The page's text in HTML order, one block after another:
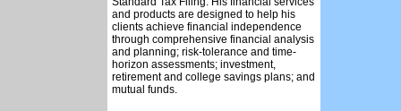
and products are designed to help his
clients achieve financial independence
through comprehensive financial analysis
and planning; risk-tolerance and time-
horizon assessments; investment,
retirement and college savings plans; and
mutual funds.